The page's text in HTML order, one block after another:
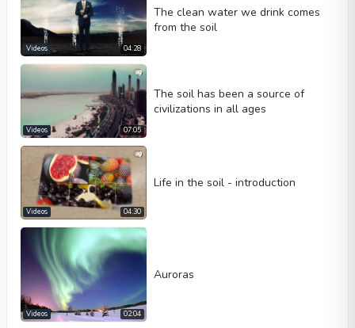
Width
Height
04:28
Videos
The clean water we drink comes
from the soil
07:05
Videos
The soil has been a source of
civilizations in all ages
04:30
Videos
Life in the soil - introduction
02:04
Videos
Auroras